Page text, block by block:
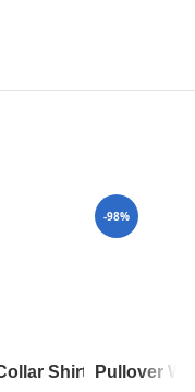
Puff Sleeves
Shirt 1A7SWU
-98%
Pullover